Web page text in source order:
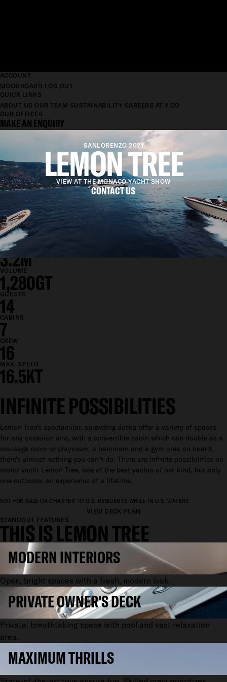
ACCOUNT
MOODBOARD LOG OUT
QUICK LINKS
ABOUT US OUR TEAM SUSTAINABILITY CAREERS AT Y.CO
OUR OFFICES
MAKE AN ENQUIRY
SANLORENZO 2021
LEMON TREE
VIEW AT THE MONACO YACHT SHOW
CONTACT US
61.5M
BEAM
11.5M
DRAFT
3.2M
VOLUME
1,280GT
GUESTS
14
CABINS
7
CREW
16
MAX. SPEED
16.5KT
INFINITE POSSIBILITIES
Lemon Tree’s spectacular, sprawling decks offer a variety of spaces
for any occasion and, with a convertible cabin which can double as a
massage room or playroom, a hammam and a gym area on board,
there’s almost nothing you can’t do. There are infinite possibilities on
motor yacht Lemon Tree, one of the best yachts of her kind, but only
one outcome: an experience of a lifetime.
NOT FOR SALE OR CHARTER TO U.S. RESIDENTS WHILE IN U.S. WATERS
VIEW DECK PLAN
STANDOUT FEATURES
THIS IS LEMON TREE
MODERN INTERIORS
Open, bright spaces with a fresh, modern look.
PRIVATE OWNER'S DECK
Private, breathtaking space with pool and vast relaxation
area.
MAXIMUM THRILLS